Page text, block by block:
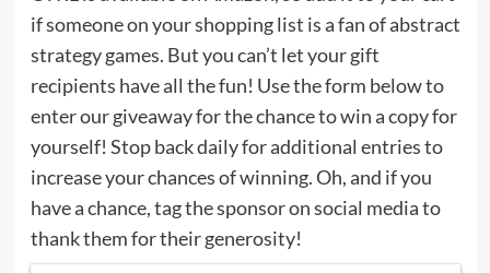
if someone on your shopping list is a fan of abstract
strategy games. But you can’t let your gift
recipients have all the fun! Use the form below to
enter our giveaway for the chance to win a copy for
yourself! Stop back daily for additional entries to
increase your chances of winning. Oh, and if you
have a chance, tag the sponsor on social media to
thank them for their generosity!